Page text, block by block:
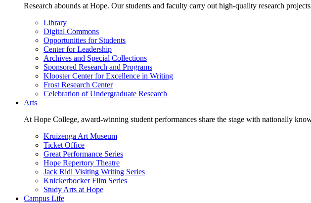
Research abounds at Hope. Our students and faculty carry out high-quality research
Library
Digital Commons
Opportunities for Students
Center for Leadership
Archives and Special Collections
Sponsored Research and Programs
Klooster Center for Excellence in Writing
Frost Research Center
Celebration of Undergraduate Research
Arts
At Hope College, award-winning student performances share the stage with nationally
Kruizenga Art Museum
Ticket Office
Great Performance Series
Hope Repertory Theatre
Jack Ridl Visiting Writing Series
Knickerbocker Film Series
Study Arts at Hope
Campus Life